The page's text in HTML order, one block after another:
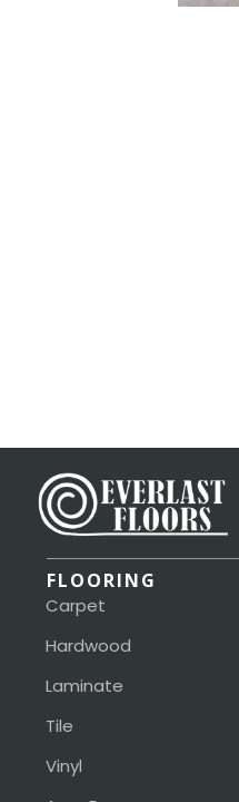
FLOORING
Carpet
Hardwood
Laminate
Tile
Vinyl